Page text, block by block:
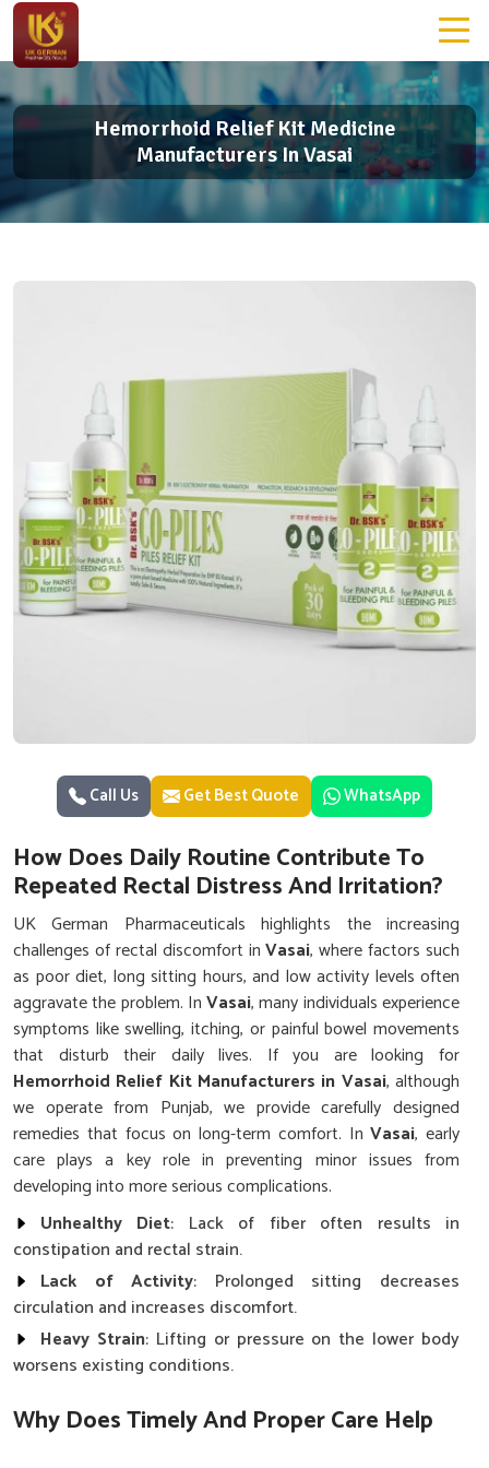
Hemorrhoid Relief Kit Medicine
Manufacturers In Vasai
Call Us Get Best Quote WhatsApp
How Does Daily Routine Contribute To
Repeated Rectal Distress And Irritation?
UK German Pharmaceuticals highlights the increasing
challenges of rectal discomfort inVasai, where factors such
as poor diet, long sitting hours, and low activity levels often
aggravate the problem. InVasai, many individuals experience
symptoms like swelling, itching, or painful bowel movements
that disturb their daily lives. If you are looking for
Hemorrhoid Relief Kit Manufacturers in Vasai, although
we operate from Punjab, we provide carefully designed
remedies that focus on long-term comfort. InVasai, early
care plays a key role in preventing minor issues from
developing into more serious complications.
Unhealthy Diet: Lack of fiber often results in
constipation and rectal strain.
Lack of Activity: Prolonged sitting decreases
circulation and increases discomfort.
Heavy Strain: Lifting or pressure on the lower body
worsens existing conditions.
Why Does Timely And Proper Care Help